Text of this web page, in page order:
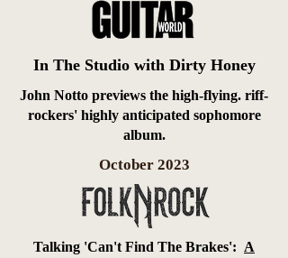
In The Studio with Dirty Honey
John Notto previews the high-flying. riff-
rockers' highly anticipated sophomore
album.
October 2023
Talking 'Can't Find The Brakes': A